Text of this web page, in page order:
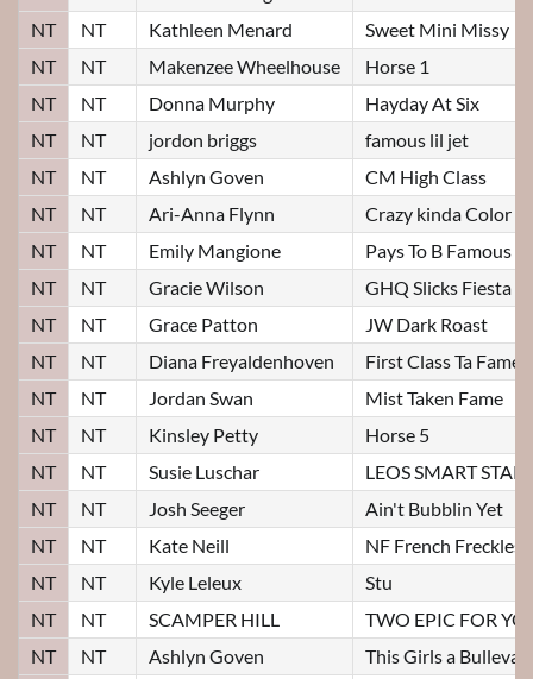
NT
NT Kathleen Menard
Sweet Mini Missy
NT
NT Makenzee Wheelhouse
Horse 1
NT
NT Donna Murphy
Hayday At Six
NT
NT jordon briggs
famous lil jet
NT
NT Ashlyn Goven
CM High Class
NT
NT Ari-Anna Flynn
Crazy kinda Color
NT
NT Emily Mangione
Pays To B Famous
NT
NT Gracie Wilson
GHQ Slicks Fiesta
NT
NT Grace Patton
JW Dark Roast
NT
NT Diana Freyaldenhoven
First Class Ta Fame
NT
NT Jordan Swan
Mist Taken Fame
NT
NT Kinsley Petty
Horse 5
NT
NT Susie Luschar
LEOS SMART STAR
NT
NT Josh Seeger
Ain't Bubblin Yet
NT
NT Kate Neill
NF French Freckles
NT
NT Kyle Leleux
Stu
NT
NT SCAMPER HILL
TWO EPIC FOR
NT
NT Ashlyn Goven
This Girls a Bulleva